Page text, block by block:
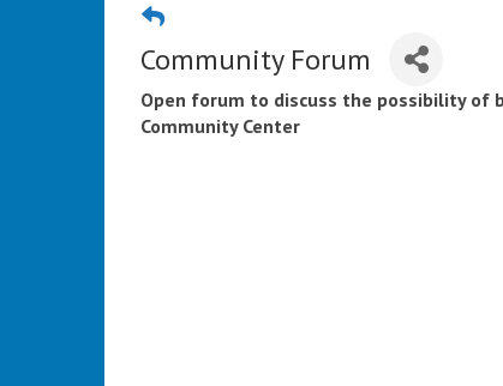
Community Forum
Open forum to discuss the possibility of
Community Center